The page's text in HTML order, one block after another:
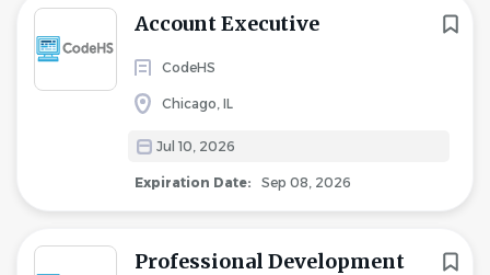
Account Executive
CodeHS
Chicago, IL
Jul 10, 2026
Expiration Date: Sep 08, 2026
Professional Development